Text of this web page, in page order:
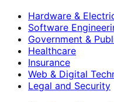
Hardware &
Software
Government &
Healthcare
Insurance
Web & Digital
Legal and Security